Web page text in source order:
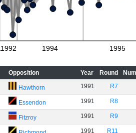
1992 1994 1995
Opposition Year Round
Hawthorn 1991 R7
Essendon 1991 R8
Fitzroy 1991 R9
1991 R11